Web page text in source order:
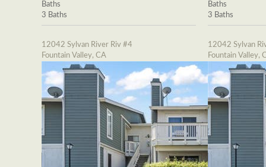
Baths
3 Baths
12042 Sylvan River Riv #4
Fountain Valley, CA
Baths
3 Baths
12042 Sylvan
Fountain Valley,